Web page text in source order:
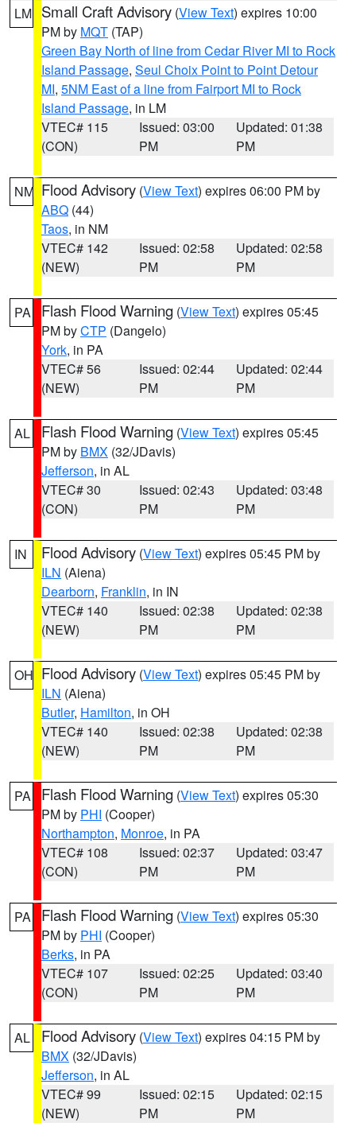
LM Small Craft Advisory (View Text) expires 10:00
PM by MQT (TAP)
Green Bay North of line from Cedar River MI to Rock
Island Passage, Seul Choix Point to Point Detour
MI, 5NM East of a line from Fairport MI to Rock
Island Passage, in LM
VTEC# 115
(CON)
Issued: 03:00
PM
Updated: 01:38
PM
NM Flood Advisory (View Text) expires 06:00 PM by
ABQ (44)
Taos, in NM
VTEC# 142
(NEW)
Issued: 02:58
PM
Updated: 02:58
PM
PA Flash Flood Warning (View Text) expires 05:45
PM byCTP (Dangelo)
York, in PA
VTEC# 56
(NEW)
Issued: 02:44
PM
Updated: 02:44
PM
AL Flash Flood Warning (View Text) expires 05:45
PM by BMX (32/JDavis)
Jefferson, in AL
VTEC# 30
(CON)
Issued: 02:43
PM
Updated: 03:48
PM
IN Flood Advisory (View Text) expires 05:45 PM by
ILN (Aiena)
Dearborn, Franklin, in IN
VTEC# 140
(NEW)
Issued: 02:38
PM
Updated: 02:38
PM
OH Flood Advisory (View Text) expires 05:45 PM by
ILN (Aiena)
Butler, Hamilton, in OH
VTEC# 140
(NEW)
Issued: 02:38
PM
Updated: 02:38
PM
PA Flash Flood Warning (View Text) expires 05:30
PM by PHI (Cooper)
Northampton, Monroe, in PA
VTEC# 108
(CON)
Issued: 02:37
PM
Updated: 03:47
PM
PA Flash Flood Warning (View Text) expires 05:30
PM by PHI (Cooper)
Berks, in PA
VTEC# 107
(CON)
Issued: 02:25
PM
Updated: 03:40
PM
AL Flood Advisory (View Text) expires 04:15 PM by
BMX (32/JDavis)
Jefferson, in AL
VTEC# 99
(NEW)
Issued: 02:15
PM
Updated: 02:15
PM